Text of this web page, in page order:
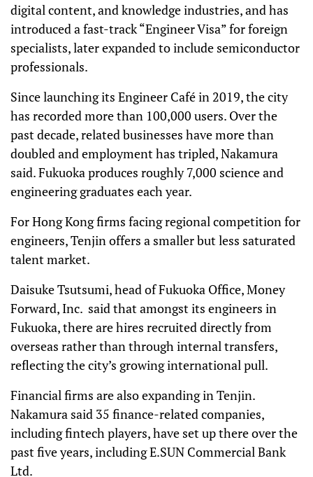
digital content, and knowledge industries, and has
introduced a fast-track “Engineer Visa” for foreign
specialists, later expanded to include semiconductor
professionals.
Since launching its Engineer Café in 2019, the city
has recorded more than 100,000 users. Over the
past decade, related businesses have more than
doubled and employment has tripled, Nakamura
said. Fukuoka produces roughly 7,000 science and
engineering graduates each year.
For Hong Kong firms facing regional competition for
engineers, Tenjin offers a smaller but less saturated
talent market.
Daisuke Tsutsumi, head of Fukuoka Office, Money
Forward, Inc. said that amongst its engineers in
Fukuoka, there are hires recruited directly from
overseas rather than through internal transfers,
reflecting the city’s growing international pull.
Financial firms are also expanding in Tenjin.
Nakamura said 35 finance-related companies,
including fintech players, have set up there over the
past five years, including E.SUN Commercial Bank
Ltd.